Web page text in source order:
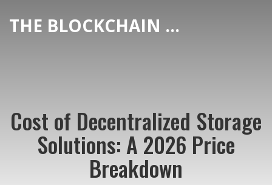
THE BLOCKCHAIN DEX CENTER
Cost of Decentralized Storage
Solutions: A 2026 Price
Breakdown